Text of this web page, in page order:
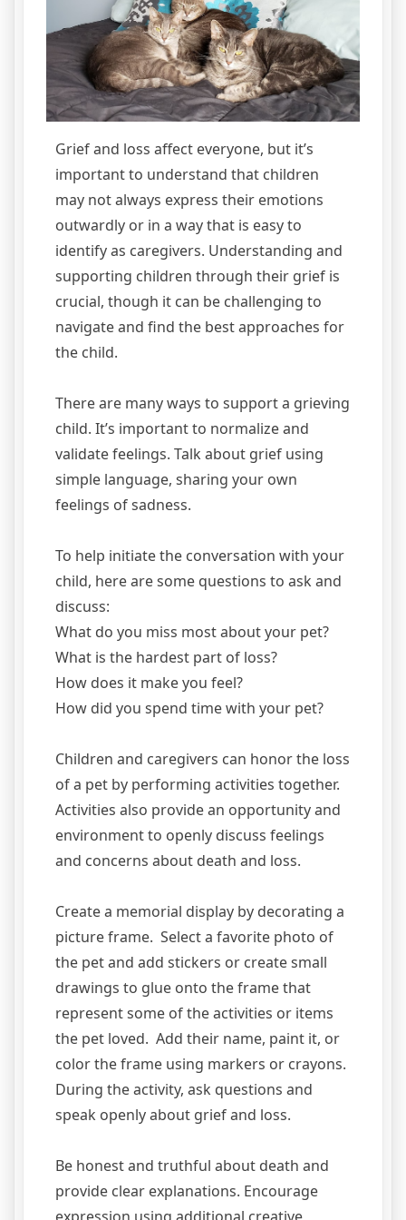
Grief and loss affect everyone, but it’s
important to understand that children
may not always express their emotions
outwardly or in a way that is easy to
identify as caregivers. Understanding and
supporting children through their grief is
crucial, though it can be challenging to
navigate and find the best approaches for
the child.
There are many ways to support a grieving
child. It’s important to normalize and
validate feelings. Talk about grief using
simple language, sharing your own
feelings of sadness.
To help initiate the conversation with your
child, here are some questions to ask and
discuss:
What do you miss most about your pet?
What is the hardest part of loss?
How does it make you feel?
How did you spend time with your pet?
Children and caregivers can honor the loss
of a pet by performing activities together.
Activities also provide an opportunity and
environment to openly discuss feelings
and concerns about death and loss.
Create a memorial display by decorating a
picture frame. Select a favorite photo of
the pet and add stickers or create small
drawings to glue onto the frame that
represent some of the activities or items
the pet loved. Add their name, paint it, or
color the frame using markers or crayons.
During the activity, ask questions and
speak openly about grief and loss.
Be honest and truthful about death and
provide clear explanations. Encourage
expression using additional creative